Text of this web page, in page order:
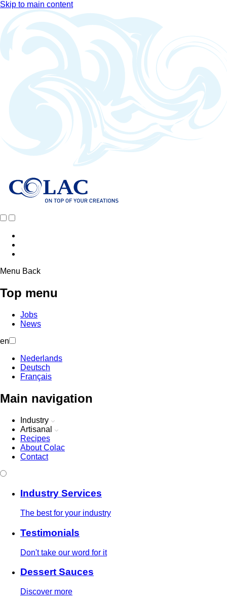
Skip to main content
Menu Back
Top menu
Jobs
News
en
Nederlands
Deutsch
Français
Main navigation
Industry
Artisanal
Recipes
About Colac
Contact
Industry Services
The best for your industry
Testimonials
Don't take our word for it
Dessert Sauces
Discover more